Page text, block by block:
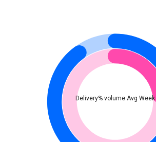
Delivery% volume Avg Week